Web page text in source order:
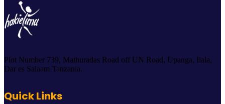
Plot Number 739, Mathuradas Road off UN Road, Upanga, Ilala,
Dar es Salaam Tanzania.
Quick Links